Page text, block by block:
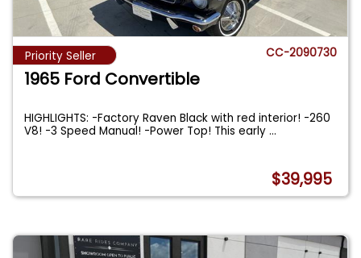
Priority Seller CC-2090730
1965 Ford Convertible
HIGHLIGHTS: -Factory Raven Black with red interior! -260
V8! -3 Speed Manual! -Power Top! This early...
$39,995